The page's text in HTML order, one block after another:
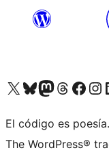
Visit our X (formerly Twitter) account
Visit our Bluesky account
Visit our Mastodon account
Visit our Threads
Visit our Facebook page
Visit
El código es poesía.
The WordPress®